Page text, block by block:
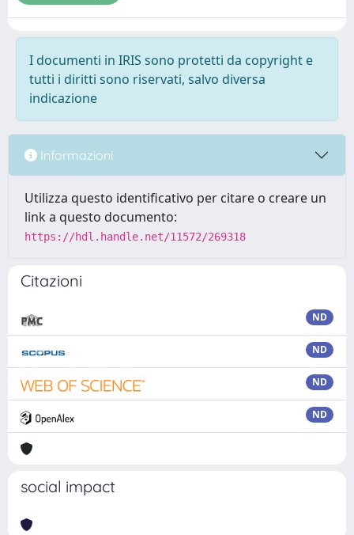
I documenti in IRIS sono protetti da copyright e
tutti i diritti sono riservati, salvo diversa
indicazione
Informazioni
Utilizza questo identificativo per citare o creare un
link a questo documento:
https://hdl.handle.net/11572/269318
Citazioni
ND
ND
ND
ND
social impact